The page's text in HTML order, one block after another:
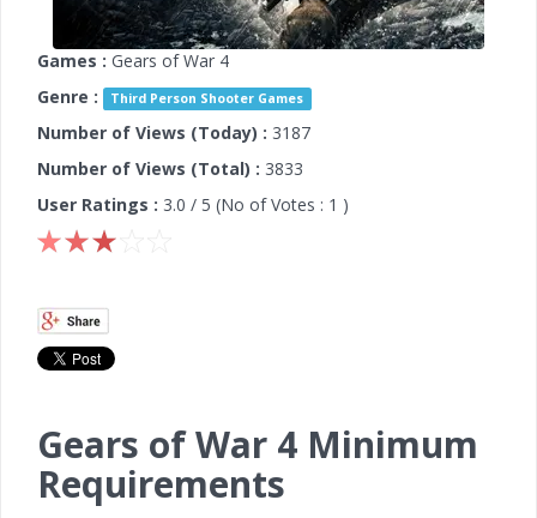
Games : Gears of War 4
Genre :
Third Person Shooter Games
Number of Views (Today) : 3187
Number of Views (Total) : 3833
User Ratings : 3.0 / 5 (No of Votes : 1 )
Gears of War 4 Minimum
Requirements